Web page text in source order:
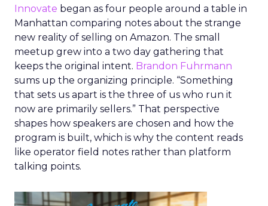
Innovate began as four people around a table in
Manhattan comparing notes about the strange
new reality of selling on Amazon. The small
meetup grew into a two day gathering that
keeps the original intent. Brandon Fuhrmann
sums up the organizing principle. “Something
that sets us apart is the three of us who run it
now are primarily sellers.” That perspective
shapes how speakers are chosen and how the
program is built, which is why the content reads
like operator field notes rather than platform
talking points.